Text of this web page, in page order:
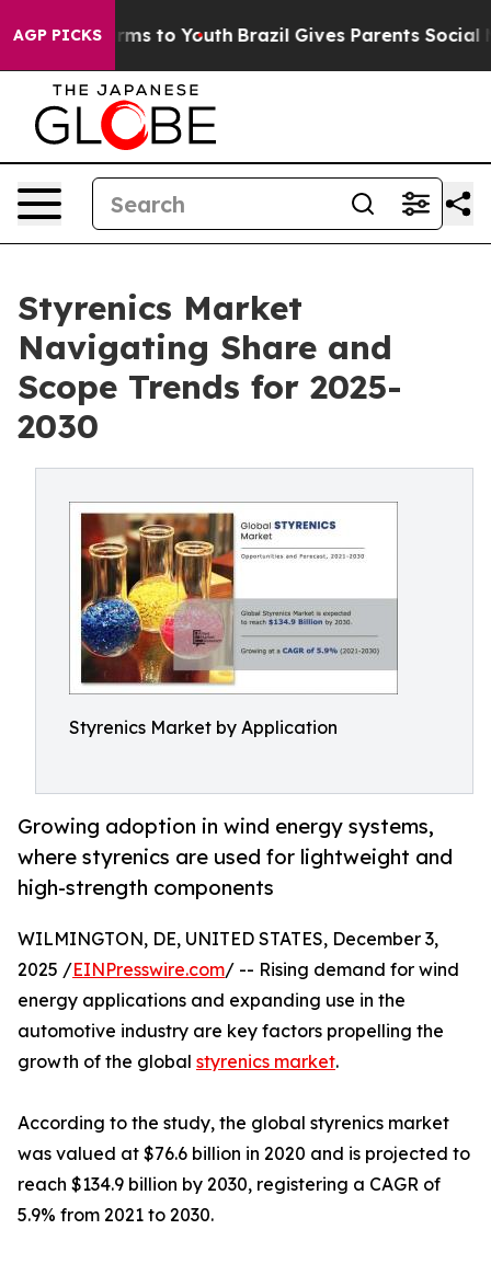
AGP PICKS
Harms to Youth Brazil Gives Parents Social
Styrenics Market
Navigating Share and
Scope Trends for 2025-
2030
Styrenics Market by Application
Growing adoption in wind energy systems,
where styrenics are used for lightweight and
high-strength components
WILMINGTON, DE, UNITED STATES, December 3,
2025 /EINPresswire.com/ -- Rising demand for wind
energy applications and expanding use in the
automotive industry are key factors propelling the
growth of the global styrenics market.
According to the study, the global styrenics market
was valued at $76.6 billion in 2020 and is projected to
reach $134.9 billion by 2030, registering a CAGR of
5.9% from 2021 to 2030.